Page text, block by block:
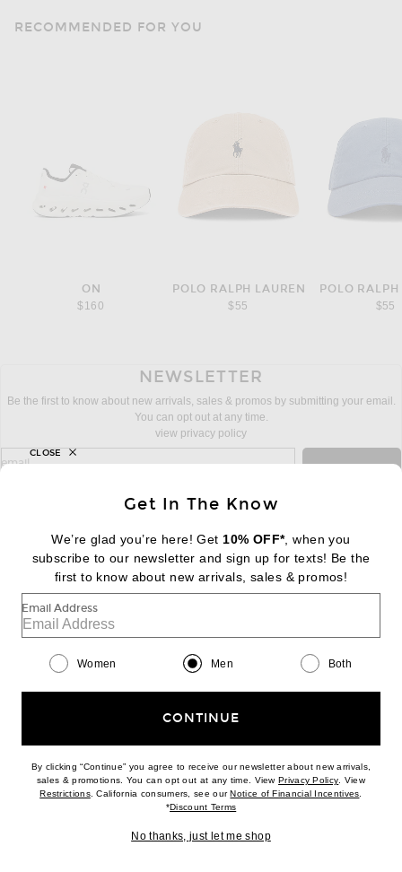
RECOMMENDED FOR YOU
ON
$160
POLO RALPH LAUREN
$55
POLO
$55
NEWSLETTER
Be the first to know about new arrivals, sales & promos by submitting your email.
You can opt out at any time.
view privacy policy
sign up for newsletter with email address
email
FOOTER Change Country Regions
|EN| $USD
Help us Improve
Download our iPhone App
2026 © Eminent, Inc. (a Revolve Group company). All Rights Reserved.
Get In The Know
We’re glad you’re here! Get 10% OFF*, when you
subscribe to our newsletter and sign up for texts! Be the
first to know about new arrivals, sales & promos!
Email Address
Women Men Both
CONTINUE
By clicking “Continue” you agree to receive our newsletter about new arrivals,
sales & promotions. You can opt out at any time. ViewPrivacy Policy(opens new
. View
Restrictions(opens new window)
. California consumers, see ourNotice of Financial Incentives(opens
*Discount Terms(opens new window)
No thanks, just let me shop
CLOSE